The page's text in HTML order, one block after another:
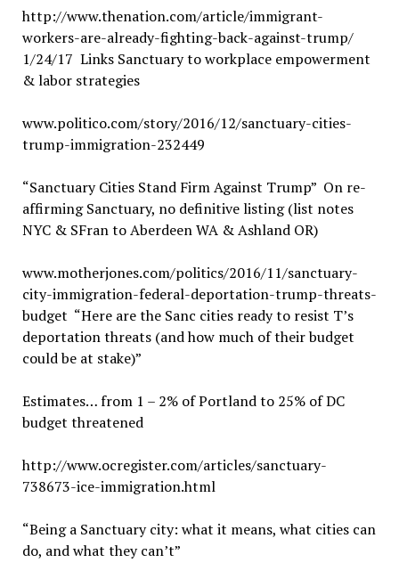
http://www.thenation.com/article/immigrant-
workers-are-already-fighting-back-against-trump/
1/24/17 Links Sanctuary to workplace empowerment
& labor strategies
www.politico.com/story/2016/12/sanctuary-cities-
trump-immigration-232449
“Sanctuary Cities Stand Firm Against Trump” On re-
affirming Sanctuary, no definitive listing (list notes
NYC & SFran to Aberdeen WA & Ashland OR)
www.motherjones.com/politics/2016/11/sanctuary-
city-immigration-federal-deportation-trump-threats-
budget “Here are the Sanc cities ready to resist T’s
deportation threats (and how much of their budget
could be at stake)”
Estimates… from 1 – 2% of Portland to 25% of DC
budget threatened
http://www.ocregister.com/articles/sanctuary-
738673-ice-immigration.html
“Being a Sanctuary city: what it means, what cities can
do, and what they can’t”